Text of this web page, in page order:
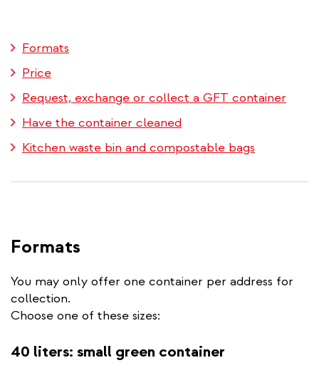
Formats
Price
Request, exchange or collect a GFT container
Have the container cleaned
Kitchen waste bin and compostable bags
Formats
You may only offer one container per address for
collection.
Choose one of these sizes:
40 liters: small green container